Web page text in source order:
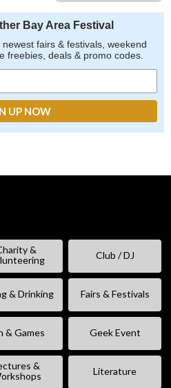
Bay Area Festival
fairs & festivals, weekend
freebies, deals & promo codes.
&
Club / DJ
& Drinking Fairs & Festivals
& Games Geek Event
&
Literature